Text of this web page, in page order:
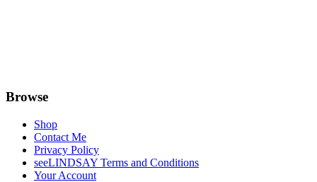
Browse
Shop
Contact Me
Privacy Policy
seeLINDSAY Terms and Conditions
Your Account